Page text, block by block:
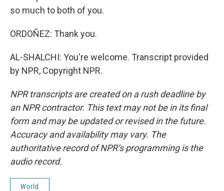
so much to both of you.
ORDOÑEZ: Thank you.
AL-SHALCHI: You're welcome. Transcript provided
by NPR, Copyright NPR.
NPR transcripts are created on a rush deadline by
an NPR contractor. This text may not be in its final
form and may be updated or revised in the future.
Accuracy and availability may vary. The
authoritative record of NPR’s programming is the
audio record.
World